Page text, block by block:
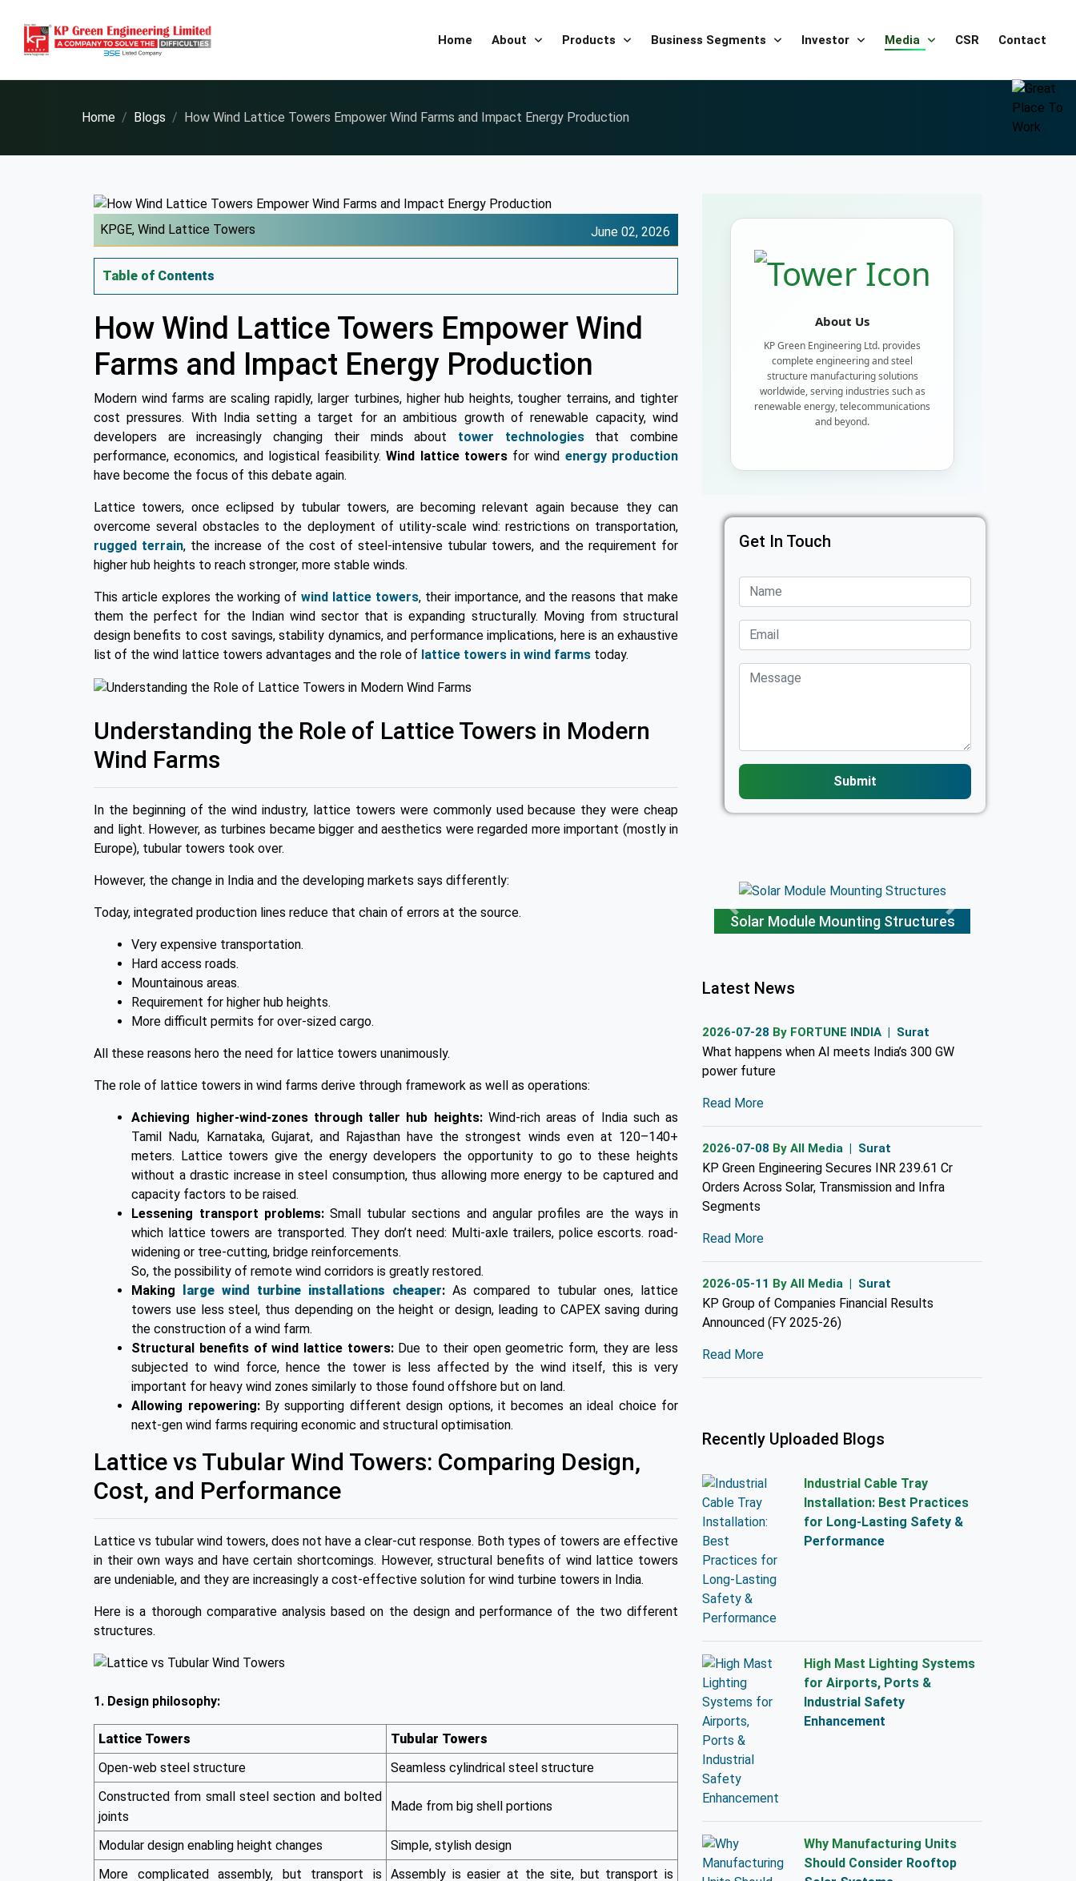
Home About Products Business Segments Investor Media CSR Contact
Home Blogs How Wind Lattice Towers Empower Wind Farms and Impact Energy Production
KPGE, Wind Lattice Towers June 02, 2026
Table of Contents
How Wind Lattice Towers Empower Wind
Farms and Impact Energy Production
Modern wind farms are scaling rapidly, larger turbines, higher hub heights, tougher terrains, and tighter
cost pressures. With India setting a target for an ambitious growth of renewable capacity, wind
developers are increasingly changing their minds about tower technologiesthat combine
performance, economics, and logistical feasibility.Wind lattice towersfor wind energy production
have become the focus of this debate again.
Lattice towers, once eclipsed by tubular towers, are becoming relevant again because they can
overcome several obstacles to the deployment of utility-scale wind: restrictions on transportation,
rugged terrain, the increase of the cost of steel-intensive tubular towers, and the requirement for
higher hub heights to reach stronger, more stable winds.
This article explores the working ofwind lattice towers, their importance, and the reasons that make
them the perfect for the Indian wind sector that is expanding structurally. Moving from structural
design benefits to cost savings, stability dynamics, and performance implications, here is an exhaustive
list of the wind lattice towers advantages and the role of lattice towers in wind farms today.
Understanding the Role of Lattice Towers in Modern
Wind Farms
In the beginning of the wind industry, lattice towers were commonly used because they were cheap
and light. However, as turbines became bigger and aesthetics were regarded more important (mostly in
Europe), tubular towers took over.
However, the change in India and the developing markets says differently:
Today, integrated production lines reduce that chain of errors at the source.
Very expensive transportation.
Hard access roads.
Mountainous areas.
Requirement for higher hub heights.
More difficult permits for over-sized cargo.
All these reasons hero the need for lattice towers unanimously.
The role of lattice towers in wind farms derive through framework as well as operations:
Achieving higher-wind-zones through taller hub heights: Wind-rich areas of India such as
Tamil Nadu, Karnataka, Gujarat, and Rajasthan have the strongest winds even at 120–140+
meters. Lattice towers give the energy developers the opportunity to go to these heights
without a drastic increase in steel consumption, thus allowing more energy to be captured and
capacity factors to be raised.
Lessening transport problems: Small tubular sections and angular profiles are the ways in
which lattice towers are transported. They don’t need: Multi-axle trailers, police escorts. road-
widening or tree-cutting, bridge reinforcements.
So, the possibility of remote wind corridors is greatly restored.
Making
large wind turbine installations cheaper: As compared to tubular ones, lattice
towers use less steel, thus depending on the height or design, leading to CAPEX saving during
the construction of a wind farm.
Structural benefits of wind lattice towers: Due to their open geometric form, they are less
subjected to wind force, hence the tower is less affected by the wind itself, this is very
important for heavy wind zones similarly to those found offshore but on land.
Allowing repowering: By supporting different design options, it becomes an ideal choice for
next-gen wind farms requiring economic and structural optimisation.
Lattice vs Tubular Wind Towers: Comparing Design,
Cost, and Performance
Lattice vs tubular wind towers, does not have a clear-cut response. Both types of towers are effective
in their own ways and have certain shortcomings. However, structural benefits of wind lattice towers
are undeniable, and they are increasingly a cost-effective solution for wind turbine towers in India.
Here is a thorough comparative analysis based on the design and performance of the two different
structures.
1. Design philosophy:
Lattice Towers
Tubular Towers
Open-web steel structure
Seamless cylindrical steel structure
Constructed from small steel section and bolted
joints
Made from big shell portions
Modular design enabling height changes
Simple, stylish design
More complicated assembly, but transport is
Assembly is easier at the site, but transport is
About Us
KP Green Engineering Ltd. provides
complete engineering and steel
structure manufacturing solutions
worldwide, serving industries such as
renewable energy, telecommunications
and beyond.
Get In Touch
Submit
Solar Module Mounting Structures
Latest News
2026-07-28 By FORTUNE INDIA | Surat
What happens when AI meets India’s 300 GW
power future
Read More
2026-07-08 By All Media | Surat
KP Green Engineering Secures INR 239.61 Cr
Orders Across Solar, Transmission and Infra
Segments
Read More
2026-05-11 By All Media | Surat
KP Group of Companies Financial Results
Announced (FY 2025-26)
Read More
Recently Uploaded Blogs
Industrial Cable Tray
Installation: Best Practices
for Long-Lasting Safety &
Performance
High Mast Lighting Systems
for Airports, Ports &
Industrial Safety
Enhancement
Why Manufacturing Units
Should Consider Rooftop